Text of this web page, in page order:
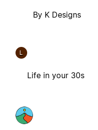
By K Designs
L
Life in your 30s